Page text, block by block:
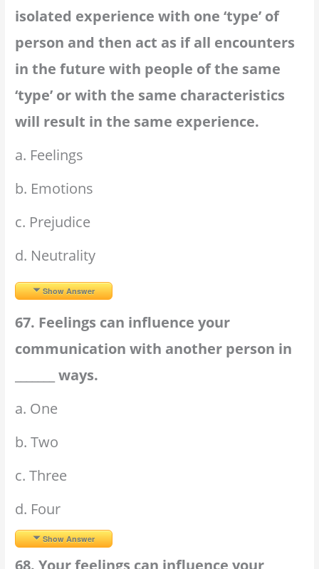
isolated experience with one ‘type’ of
person and then act as if all encounters
in the future with people of the same
‘type’ or with the same characteristics
will result in the same experience.
a. Feelings
b. Emotions
c. Prejudice
d. Neutrality
Show Answer
67. Feelings can influence your
communication with another person in
_______ ways.
a. One
b. Two
c. Three
d. Four
Show Answer